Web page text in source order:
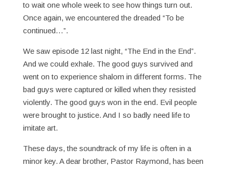
to wait one whole week to see how things turn out.
Once again, we encountered the dreaded “To be
continued…”.
We saw episode 12 last night, “The End in the End”.
And we could exhale. The good guys survived and
went on to experience shalom in different forms. The
bad guys were captured or killed when they resisted
violently. The good guys won in the end. Evil people
were brought to justice. And I so badly need life to
imitate art.
These days, the soundtrack of my life is often in a
minor key. A dear brother, Pastor Raymond, has been